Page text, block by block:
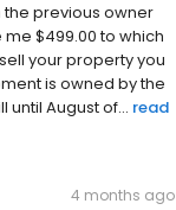
the previous owner
$499.00 to which
your property you
is owned by the
August of... read
4 months ago